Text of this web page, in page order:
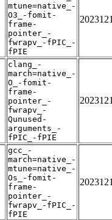
mtune=native_-
O3_-fomit-
frame-
pointer_-
fwrapv_-fPIC_-
fPIE
clang_-
march=native_-
O_-fomit-
frame-
pointer_-
fwrapv_-
Qunused-
arguments_-
fPIC_-fPIE
gcc_-
march=native_-
mtune=native_-
Os_-fomit-
frame-
pointer_-
fwrapv_-fPIC_-
fPIE